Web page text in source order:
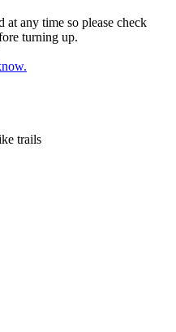
at any time so please check
turning up.
trails